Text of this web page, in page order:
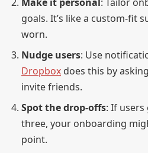
Make it personal: Tailor
goals. It’s like a custom-fit
worn.
Nudge users: Use
Dropbox does this by
invite friends.
Spot the drop-offs: If
three, your onboarding
point.